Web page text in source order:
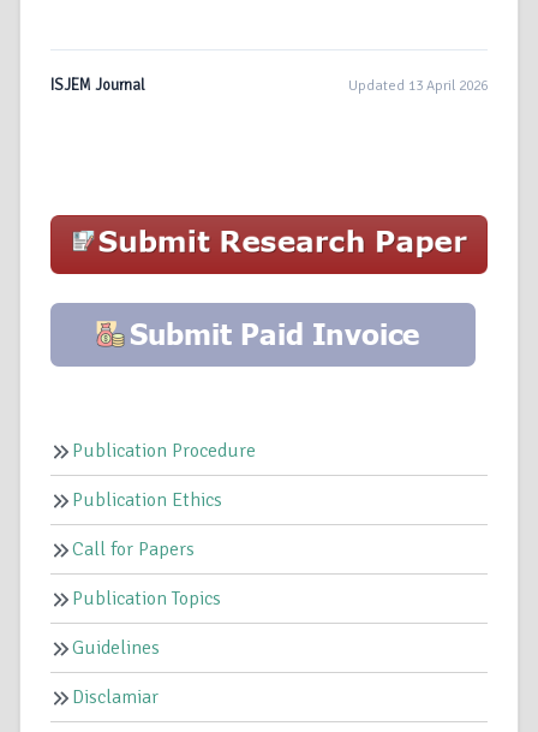
ISJEM Journal Updated 13 April 2026
Publication Procedure
Publication Ethics
Call for Papers
Publication Topics
Guidelines
Disclamiar